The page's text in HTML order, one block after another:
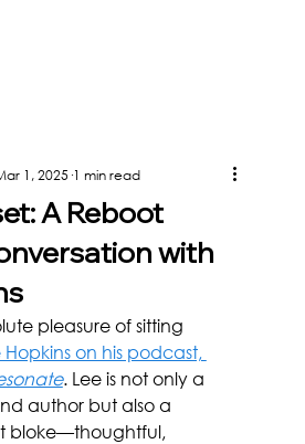
A Reboot
with
1, 2025 1 min read
pleasure of sitting
Hopkins on his podcast,
. Lee is not only a
author but also a
bloke—thoughtful,